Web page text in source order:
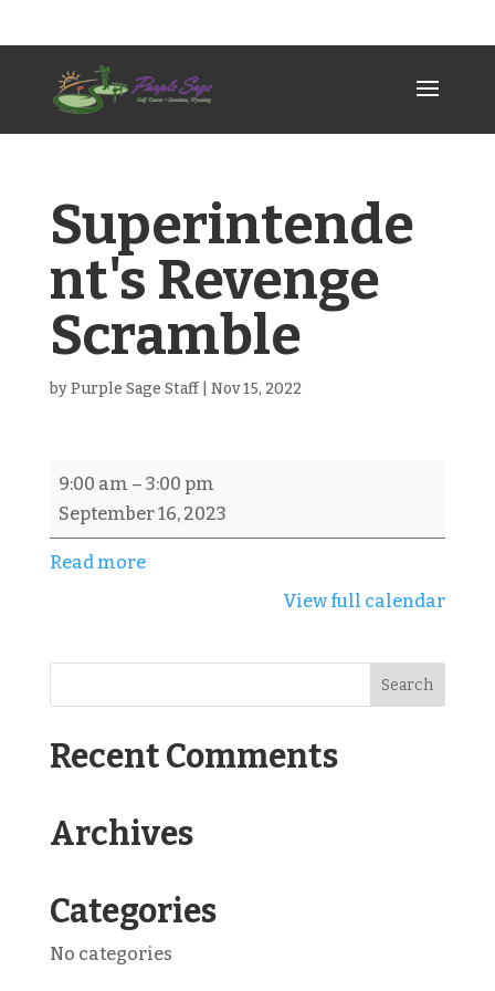
Superintende
nt's Revenge
Scramble
byPurple Sage Staff| Nov 15, 2022
Superintendent's
Revenge
Scramble
9:00 am – 3:00 pm
September 16, 2023
Read more
View full calendar
Recent Comments
Archives
Categories
No categories